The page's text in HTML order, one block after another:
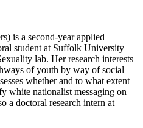
is a second-year applied
student at Suffolk University
lab. Her research interests
of youth by way of social
whether and to what extent
white nationalist messaging on
a doctoral research intern at